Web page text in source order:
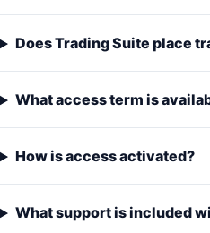
Does Trading Suite place
What access term is
How is access activated?
What support is included